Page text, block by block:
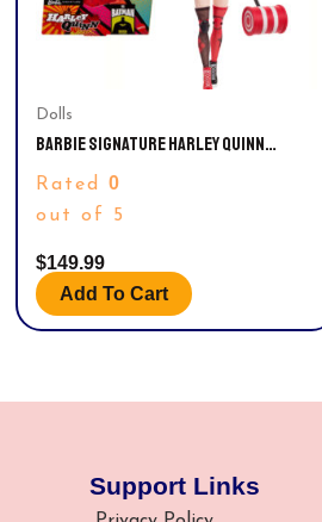
Dolls
BARBIE SIGNATURE HARLEY QUINN
COLLECTIBLE DOLL WITH POSABLE BODY,
ICONIC OUTFIT, AND MALLET ACCESSORY.
Rated 0
out of 5
$149.99
Add To Cart
Support Links